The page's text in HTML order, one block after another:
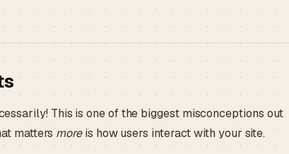
This is one of the biggest misconceptions out
matters moreis how users interact with your site.